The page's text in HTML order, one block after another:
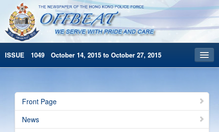
ISSUE 1049 October 14, 2015 to October 27, 2015
Archives
HKP Home
Front Page
News